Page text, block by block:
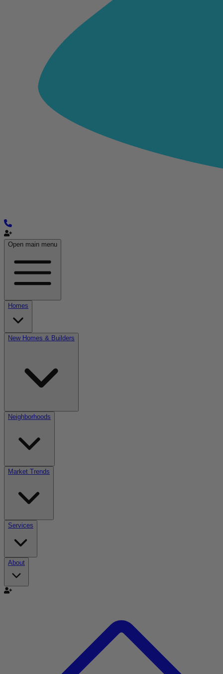
Open main menu
Homes
New Homes & Builders
Neighborhoods
Market Trends
Services
About